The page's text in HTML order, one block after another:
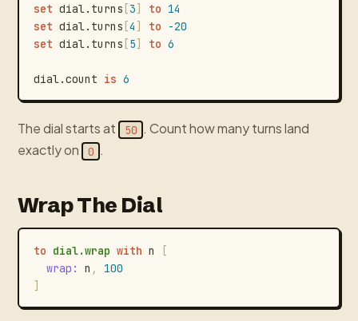
set dial.turns [3] to 14
set dial.turns [4] to
-20
set dial.turns [5] to 6
dial.count is 6
The dial starts at 50 . Count how many turns land
exactly on
0 .
Wrap The Dial
to dial.wrap with n
[
wrap : n ,
100
]